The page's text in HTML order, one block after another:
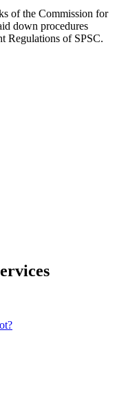
of the Commission for
down procedures
Regulations of SPSC.